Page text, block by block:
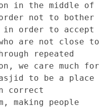
in the middle of
not to bother
in order to accept
are not close to
repeated
we care much for
to be a place
correct
making people